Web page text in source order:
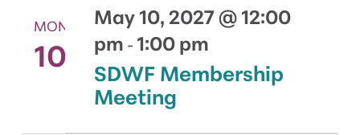
MON
10 SDWF Membership
Meeting
May 10, 2027 @ 12:00
pm - 1:00 pm